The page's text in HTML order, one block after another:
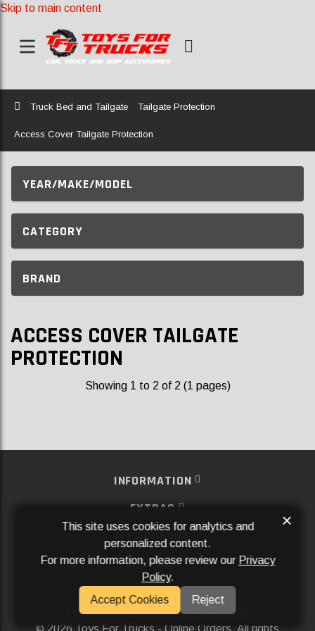
Skip to main content
Home
Truck Bed and Tailgate Tailgate Protection
Access Cover Tailgate Protection
YEAR/MAKE/MODEL
CATEGORY
BRAND
ACCESS COVER TAILGATE
PROTECTION
Showing 1 to 2 of 2 (1 pages)
INFORMATION
EXTRAS
MY ACCOUNT
SERVICES
SOCIAL MEDIA
Powered ByAftermarket Websites®
2026 Toys For Trucks - Online Orders. All rights
This site uses cookies for analytics and
personalized content.
For more information, please review our Privacy
Policy.
Accept Cookies
Reject
×